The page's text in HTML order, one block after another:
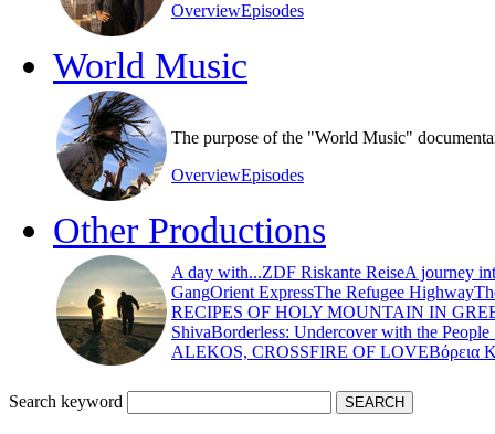
OverviewEpisodes
World Music
The purpose of the "World Music"
OverviewEpisodes
Other Productions
A day with...ZDF Riskante ReiseA journey
GangOrient ExpressThe Refugee Highway
RECIPES OF HOLY MOUNTAIN IN
ShivaBorderless: Undercover with the People
ALEKOS, CROSSFIRE OF LOVEΒόρεια
Search keyword